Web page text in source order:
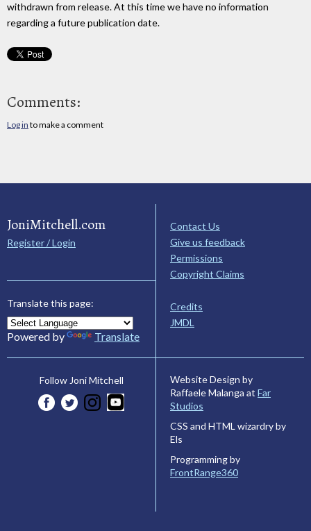
withdrawn from release. At this time we have no information
regarding a future publication date.
Comments:
Log in to make a comment
JoniMitchell.com
Register / Login
Translate this page:
Powered by Translate
Contact Us
Give us feedback
Permissions
Copyright Claims
Credits
JMDL
Follow Joni Mitchell
Website Design by
Raffaele Malanga at Far
Studios
CSS and HTML wizardry by
Els
Programming by
FrontRange360